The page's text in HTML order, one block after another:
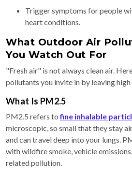
Trigger symptoms for people
heart conditions.
What Outdoor Air
You Watch Out For
"Fresh air" is not always clean air.
pollutants you invite in by leaving
What Is PM2.5
PM2.5 refers tofine inhalable
microscopic, so small that they stay
and can travel deep into your lungs.
with wildfire smoke, vehicle
related pollution.